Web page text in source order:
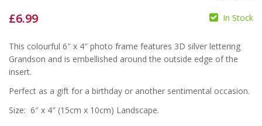
£
£
£6.99 In Stock
This colourful 6″ x 4″ photo frame features 3D silver lettering
Grandson and is embellished around the outside edge of the
insert.
Perfect as a gift for a birthday or another sentimental occasion.
Size: 6″ x 4″ (15cm x 10cm) Landscape.